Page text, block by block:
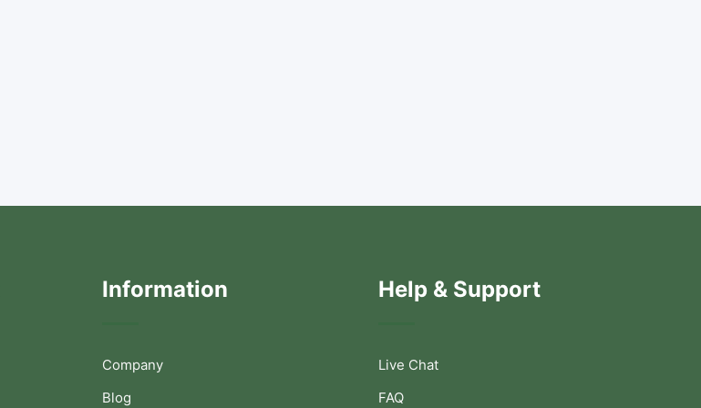
Information
Company
Blog
Help & Support
Live Chat
FAQ